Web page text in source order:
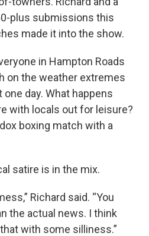
plus submissions this
made it into the show.
in Hampton Roads
on the weather extremes
day. What happens
with locals out for leisure?
boxing match with a
satire is in the mix.
Richard said. “You
the actual news. I think
with some silliness.”